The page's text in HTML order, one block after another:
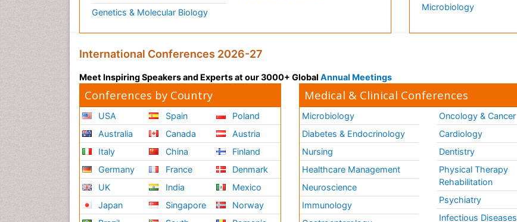
Genetics & Molecular Biology
Microbiology
International Conferences 2026-27
Meet Inspiring Speakers and Experts at our 3000+ Global Annual Meetings
Conferences by Country
USA
Australia
Italy
Germany
UK
Japan
Spain
Canada
China
France
India
Singapore
Poland
Austria
Finland
Denmark
Mexico
Norway
Medical & Clinical Conferences
Microbiology
Diabetes & Endocrinology
Nursing
Healthcare Management
Neuroscience
Immunology
Oncology & Cancer
Cardiology
Dentistry
Physical Therapy
Rehabilitation
Psychiatry
Infectious Diseases